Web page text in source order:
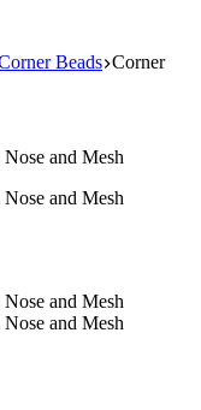
Beads Corner